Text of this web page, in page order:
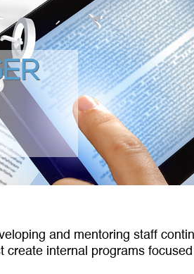
and mentoring staff
internal pro­grams